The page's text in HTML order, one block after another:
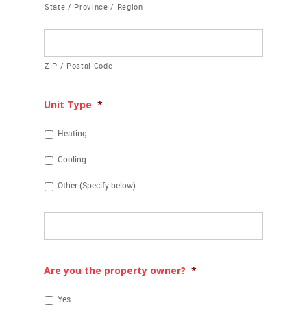
State / Province / Region
ZIP / Postal Code
Unit Type *
Heating
Cooling
Other (Specify below)
Are you the property owner? *
Yes